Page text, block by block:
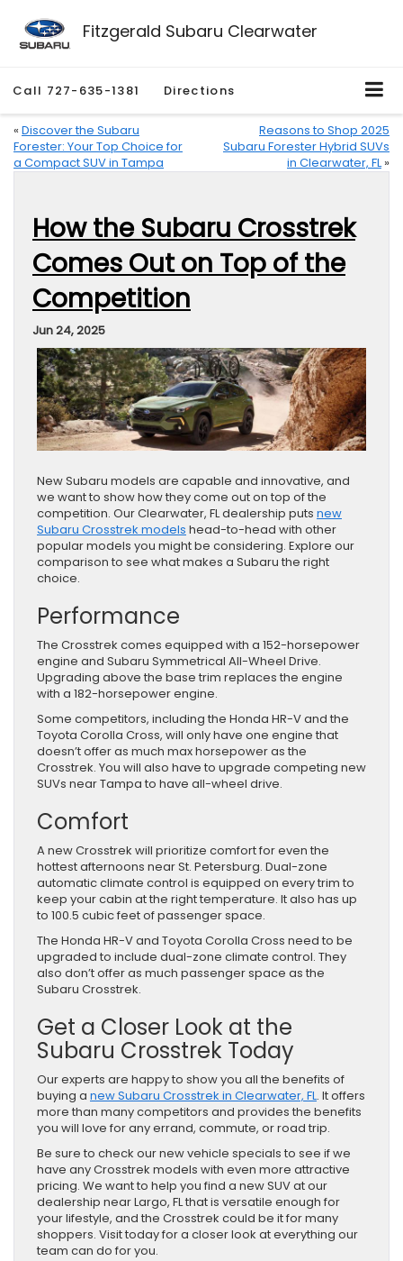
Fitzgerald Subaru Clearwater
Call 727-635-1381 Directions
« Discover the Subaru
Forester: Your Top Choice for
a Compact SUV in Tampa
Reasons to Shop 2025
Subaru Forester Hybrid SUVs
in Clearwater, FL»
How the Subaru Crosstrek
Comes Out on Top of the
Competition
Jun 24, 2025
New Subaru models are capable and innovative, and
we want to show how they come out on top of the
competition. Our Clearwater, FL dealership puts new
Subaru Crosstrek models head-to-head with other
popular models you might be considering. Explore our
comparison to see what makes a Subaru the right
choice.
Performance
The Crosstrek comes equipped with a 152-horsepower
engine and Subaru Symmetrical All-Wheel Drive.
Upgrading above the base trim replaces the engine
with a 182-horsepower engine.
Some competitors, including the Honda HR-V and the
Toyota Corolla Cross, will only have one engine that
doesn’t offer as much max horsepower as the
Crosstrek. You will also have to upgrade competing new
SUVs near Tampa to have all-wheel drive.
Comfort
A new Crosstrek will prioritize comfort for even the
hottest afternoons near St. Petersburg. Dual-zone
automatic climate control is equipped on every trim to
keep your cabin at the right temperature. It also has up
to 100.5 cubic feet of passenger space.
The Honda HR-V and Toyota Corolla Cross need to be
upgraded to include dual-zone climate control. They
also don’t offer as much passenger space as the
Subaru Crosstrek.
Get a Closer Look at the
Subaru Crosstrek Today
Our experts are happy to show you all the benefits of
buying a new Subaru Crosstrek in Clearwater, FL. It offers
more than many competitors and provides the benefits
you will love for any errand, commute, or road trip.
Be sure to check our new vehicle specials to see if we
have any Crosstrek models with even more attractive
pricing. We want to help you find a new SUV at our
dealership near Largo, FL that is versatile enough for
your lifestyle, and the Crosstrek could be it for many
shoppers. Visit today for a closer look at everything our
team can do for you.